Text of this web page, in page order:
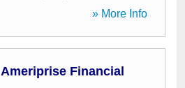
» More Info
Ameriprise Financial